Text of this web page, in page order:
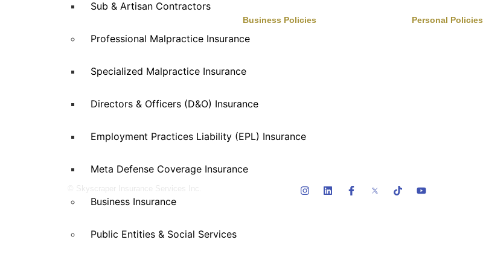
Sub & Artisan Contractors
Professional Malpractice Insurance
Specialized Malpractice Insurance
Directors & Officers (D&O) Insurance
Employment Practices Liability (EPL) Insurance
Meta Defense Coverage Insurance
Business Insurance
Public Entities & Social Services
Skyscraper Insurance provides expert
your future with unparalleled service.
Business Policies
Auto Services
Entertainment, Sports, Leisure
Manufacturing
Specialty Risk
Personal Policies